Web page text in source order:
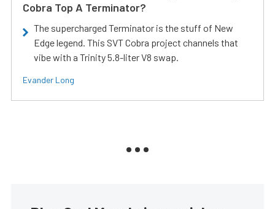
Cobra Top A Terminator?
The supercharged Terminator is the stuff of New
Edge legend. This SVT Cobra project channels that
vibe with a Trinity 5.8-liter V8 swap.
Evander Long